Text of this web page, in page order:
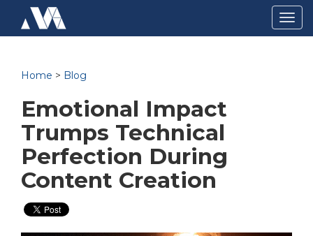
Home > Blog
Emotional Impact
Trumps Technical
Perfection During
Content Creation